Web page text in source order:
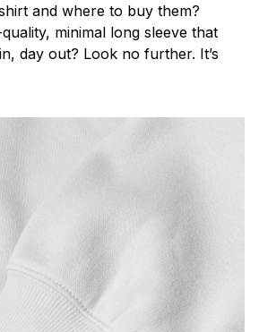
and where to buy them?
minimal long sleeve that
day out? Look no further. It’s